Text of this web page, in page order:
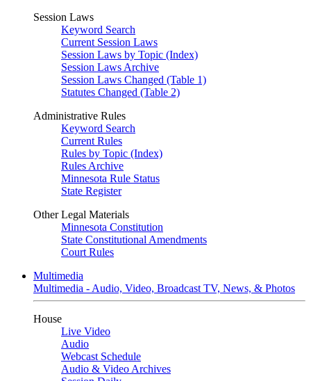
Session Laws
Keyword Search
Current Session Laws
Session Laws by Topic (Index)
Session Laws Archive
Session Laws Changed (Table 1)
Statutes Changed (Table 2)
Administrative Rules
Keyword Search
Current Rules
Rules by Topic (Index)
Rules Archive
Minnesota Rule Status
State Register
Other Legal Materials
Minnesota Constitution
State Constitutional Amendments
Court Rules
Multimedia
Multimedia - Audio, Video, Broadcast TV, News, & Photos
House
Live Video
Audio
Webcast Schedule
Audio & Video Archives